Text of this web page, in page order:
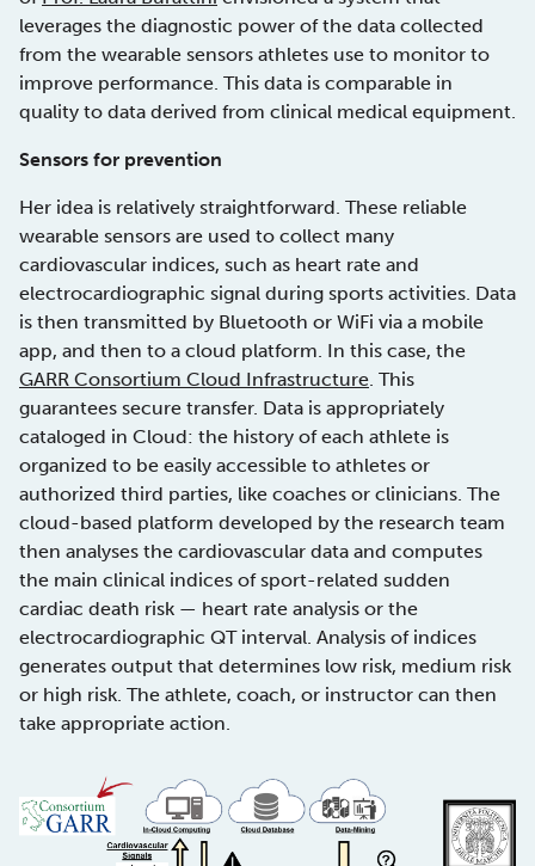
leverages the diagnostic power of the data collected
from the wearable sensors athletes use to monitor to
improve performance. This data is comparable in
quality to data derived from clinical medical equipment.
Sensors for prevention
Her idea is relatively straightforward. These reliable
wearable sensors are used to collect many
cardiovascular indices, such as heart rate and
electrocardiographic signal during sports activities. Data
is then transmitted by Bluetooth or WiFi via a mobile
app, and then to a cloud platform. In this case, the
GARR Consortium Cloud Infrastructure. This
guarantees secure transfer. Data is appropriately
cataloged in Cloud: the history of each athlete is
organized to be easily accessible to athletes or
authorized third parties, like coaches or clinicians. The
cloud-based platform developed by the research team
then analyses the cardiovascular data and computes
the main clinical indices of sport-related sudden
cardiac death risk — heart rate analysis or the
electrocardiographic QT interval. Analysis of indices
generates output that determines low risk, medium risk
or high risk. The athlete, coach, or instructor can then
take appropriate action.